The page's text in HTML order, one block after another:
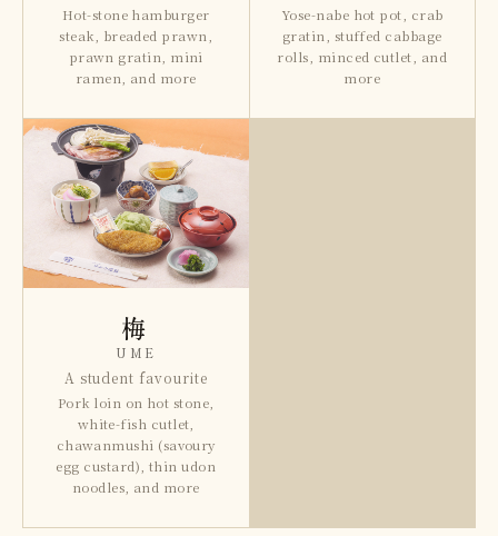
Hot-stone hamburger
steak, breaded prawn,
prawn gratin, mini
ramen, and more
Yose-nabe hot pot, crab
gratin, stuffed cabbage
rolls, minced cutlet, and
more
梅
UME
A student favourite
Pork loin on hot stone,
white-fish cutlet,
chawanmushi (savoury
egg custard), thin udon
noodles, and more